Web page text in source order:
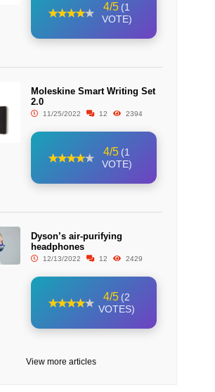
4/5 (1
VOTE)
Moleskine Smart Writing Set
2.0
11/25/2022 12 2394
4/5 (1
VOTE)
Dyson’s air-purifying
headphones
12/13/2022 12 2429
4/5 (2
VOTES)
View more articles